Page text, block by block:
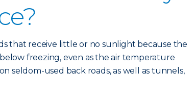
that receive little or no sunlight because the
freezing, even as the air temperature
seldom-used back roads, as well as tunnels,